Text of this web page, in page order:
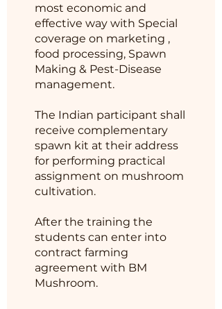
most economic and
effective way with Special
coverage on marketing ,
food processing, Spawn
Making & Pest-Disease
management.
The Indian participant shall
receive complementary
spawn kit at their address
for performing practical
assignment on mushroom
cultivation.
After the training the
students can enter into
contract farming
agreement with BM
Mushroom.